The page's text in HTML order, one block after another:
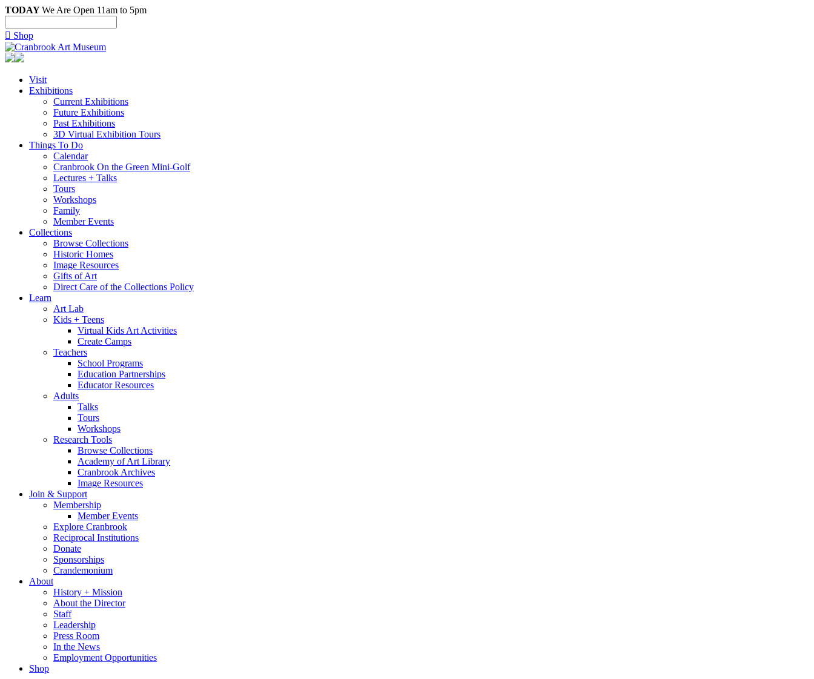
TODAYWe Are Open 11am to 5pm
 Shop
Visit
Exhibitions
Current Exhibitions
Future Exhibitions
Past Exhibitions
3D Virtual Exhibition Tours
Things To Do
Calendar
Cranbrook On the Green Mini-Golf
Lectures + Talks
Tours
Workshops
Family
Member Events
Collections
Browse Collections
Historic Homes
Image Resources
Gifts of Art
Direct Care of the Collections Policy
Learn
Art Lab
Kids + Teens
Virtual Kids Art Activities
Create Camps
Teachers
School Programs
Education Partnerships
Educator Resources
Adults
Talks
Tours
Workshops
Research Tools
Browse Collections
Academy of Art Library
Cranbrook Archives
Image Resources
Join & Support
Membership
Member Events
Explore Cranbrook
Reciprocal Institutions
Donate
Sponsorships
Crandemonium
About
History + Mission
About the Director
Staff
Leadership
Press Room
In the News
Employment Opportunities
Shop